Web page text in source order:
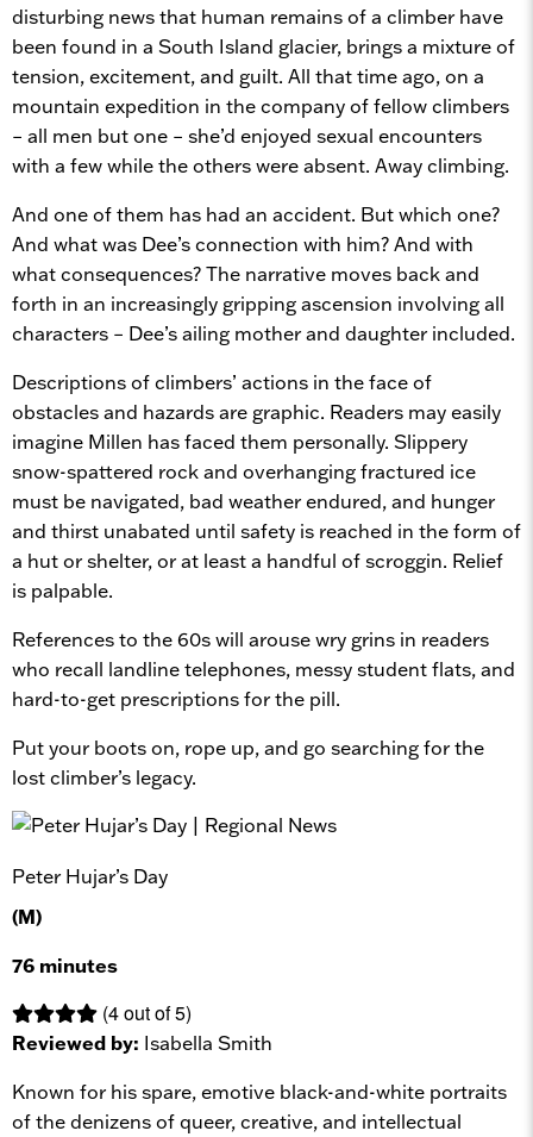
disturbing news that human remains of a climber have
been found in a South Island glacier, brings a mixture of
tension, excitement, and guilt. All that time ago, on a
mountain expedition in the company of fellow climbers
– all men but one – she’d enjoyed sexual encounters
with a few while the others were absent. Away climbing.
And one of them has had an accident. But which one?
And what was Dee’s connection with him? And with
what consequences? The narrative moves back and
forth in an increasingly gripping ascension involving all
characters – Dee’s ailing mother and daughter included.
Descriptions of climbers’ actions in the face of
obstacles and hazards are graphic. Readers may easily
imagine Millen has faced them personally. Slippery
snow-spattered rock and overhanging fractured ice
must be navigated, bad weather endured, and hunger
and thirst unabated until safety is reached in the form of
a hut or shelter, or at least a handful of scroggin. Relief
is palpable.
References to the 60s will arouse wry grins in readers
who recall landline telephones, messy student flats, and
hard-to-get prescriptions for the pill.
Put your boots on, rope up, and go searching for the
lost climber’s legacy.
Peter Hujar’s Day
(M)
76 minutes
(4 out of 5)
Reviewed by: Isabella Smith
Known for his spare, emotive black-and-white portraits
of the denizens of queer, creative, and intellectual